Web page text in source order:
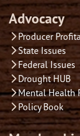
Advocacy
Producer
State Issues
Federal Issues
Drought HUB
Mental Health
Policy Book